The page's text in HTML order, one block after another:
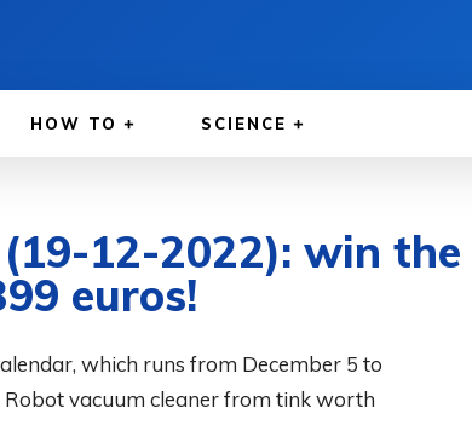
HOW TO SCIENCE
12-2022): win
euros!
which runs from December 5 to
Robot vacuum cleaner from tink worth